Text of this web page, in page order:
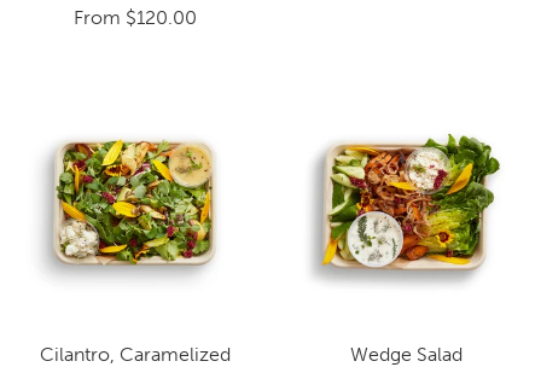
From $120.00
Cilantro, Caramelized
Wedge Salad